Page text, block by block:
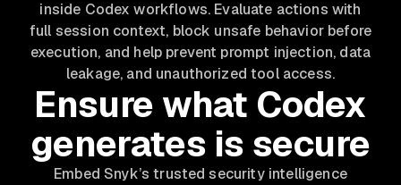
inside Codex workflows. Evaluate actions with
full session context, block unsafe behavior before
execution, and help prevent prompt injection, data
leakage, and unauthorized tool access.
Ensure what Codex
generates is secure
Embed Snyk’s trusted security intelligence